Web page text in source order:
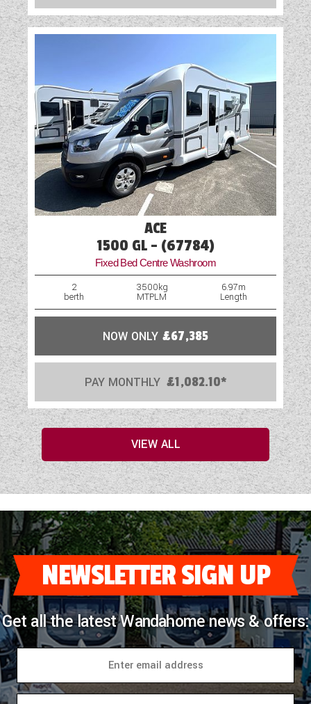
ACE
1500 GL - (67784)
Fixed Bed Centre Washroom
2
berth
3500kg
MTPLM
6.97m
Length
NOW ONLY £67,385
PAY MONTHLY £1,082.10*
VIEW ALL
NEWSLETTER SIGN UP
Get all the latest Wandahome news & offers: